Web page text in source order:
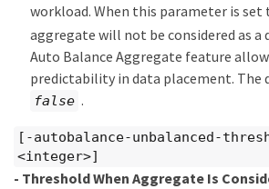
workload. When this parameter is set
aggregate will not be considered as
Auto Balance Aggregate feature
predictability in data placement. The
false .
[-autobalance-unbalanced-
<integer>]
- Threshold When Aggregate Is